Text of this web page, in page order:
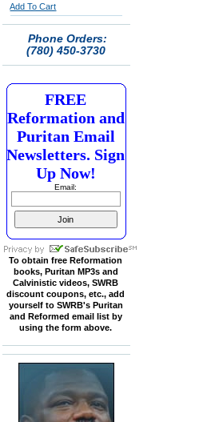
Add To Cart
Phone Orders:
(780) 450-3730
FREE
Reformation and
Puritan Email
Newsletters. Sign
Up Now!
Email:
To obtain free Reformation
books, Puritan MP3s and
Calvinistic videos, SWRB
discount coupons, etc., add
yourself to SWRB's Puritan
and Reformed email list by
using the form above.